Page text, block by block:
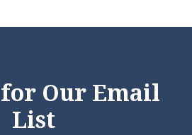
Our Email
List